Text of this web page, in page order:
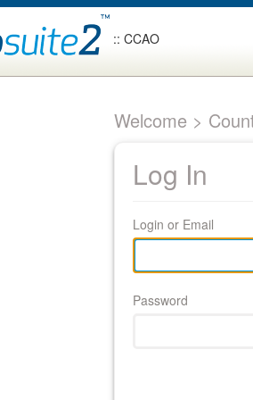
:: CCAO
Welcome >
Log In
Login or Email
Password